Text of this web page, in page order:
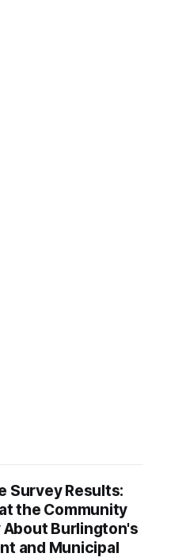
Survey Results:
the Community
About Burlington's
and Municipal